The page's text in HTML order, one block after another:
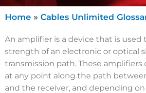
Home » Cables Unlimited
An amplifier is a device that is used
strength of an electronic or optical
transmission path. These amplifiers
at any point along the path
and the receiver, and depending